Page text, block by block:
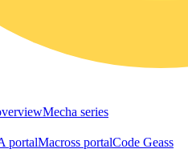
Mecha series
portalMacross portalCode Geass